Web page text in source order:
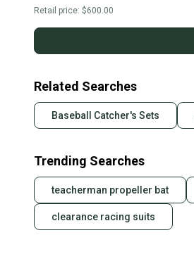
Retail price: $600.00
Related Searches
Baseball Catcher's Sets
Trending Searches
teacherman propeller bat
clearance racing suits